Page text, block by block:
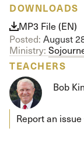
DOWNLOADS
MP3 File (EN)
Posted: August
Ministry:
TEACHERS
Bob
Report an issue